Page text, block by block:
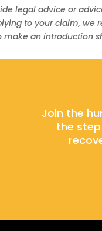
legal advice or
to your claim,
make an introduction
Join the
the